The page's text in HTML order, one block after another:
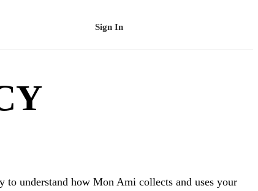
Sign In
understand how Mon Ami collects and uses your